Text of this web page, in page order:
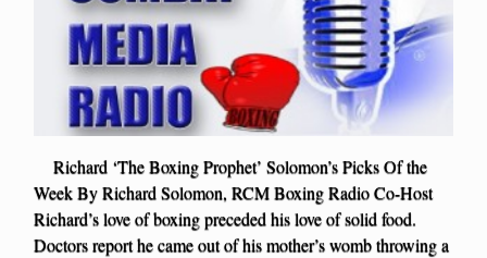
Richard ‘The Boxing Prophet’ Solomon’s Picks Of the
Week By Richard Solomon, RCM Boxing Radio Co-Host
Richard’s love of boxing preceded his love of solid food.
Doctors report he came out of his mother’s womb throwing a